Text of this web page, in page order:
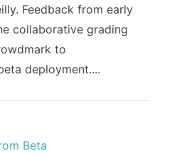
Feedback from early
collaborative grading
to
deployment....
Beta